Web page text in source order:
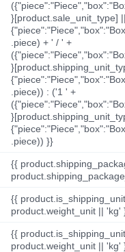
}[product.sale_unit_type] ||
.piece) + ' / ' +
.piece)) : ('1 ' +
.piece)) }}
{{
{{
product.weight_unit || 'kg'
{{
product.weight_unit || 'kg'